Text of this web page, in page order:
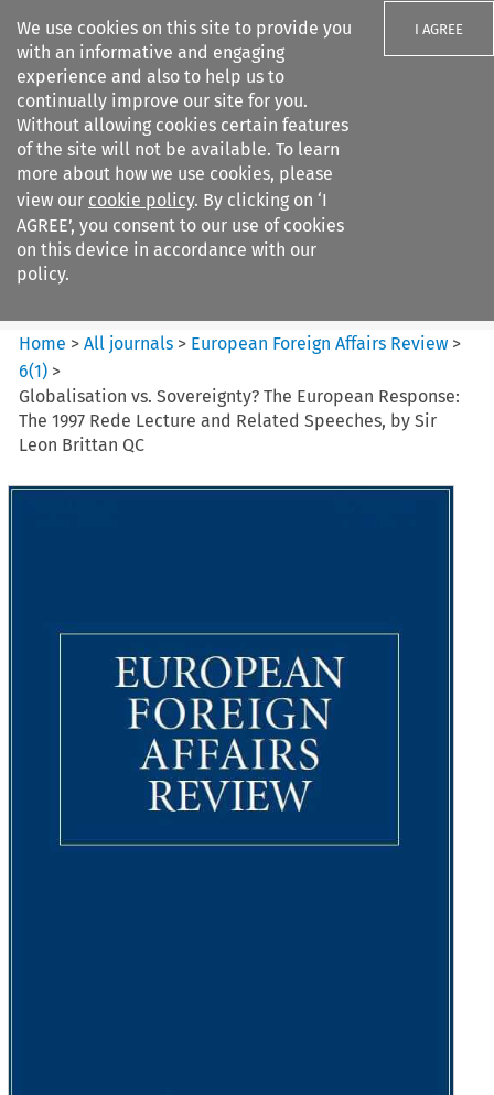
We use cookies on this site to provide you
with an informative and engaging
experience and also to help us to
continually improve our site for you.
Without allowing cookies certain features
of the site will not be available. To learn
more about how we use cookies, please
view our cookie policy. By clicking on ‘I
AGREE’, you consent to our use of cookies
on this device in accordance with our
policy.
I AGREE
Search filters
European Foreign Affairs
Review
Home >All journals > European Foreign Affairs Review >
6(1) >
Globalisation vs. Sovereignty? The European Response:
The 1997 Rede Lecture and Related Speeches, by Sir
Leon Brittan QC